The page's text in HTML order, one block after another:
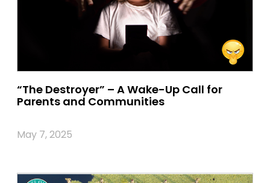
“The Destroyer” – A Wake-Up Call for
Parents and Communities
May 7, 2025